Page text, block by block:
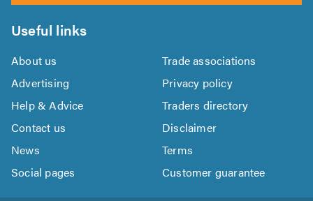
Useful links
About us
Trade associations
Advertising
Privacy policy
Help & Advice
Traders directory
Contact us
Disclaimer
News
Terms
Social pages
Customer guarantee